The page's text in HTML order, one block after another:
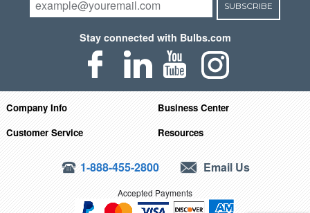
SUBSCRIBE
Stay connected with Bulbs.com
Company Info
Business Center
Customer Service
Resources
1-888-455-2800 Email Us
Accepted Payments